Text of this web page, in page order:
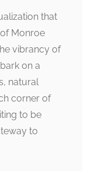
that
Monroe
vibrancy of
on a
natural
corner of
to be
to